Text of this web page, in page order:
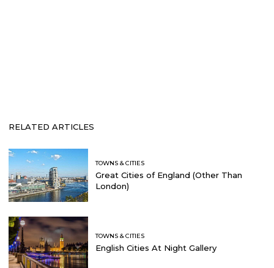
RELATED ARTICLES
TOWNS & CITIES
Great Cities of England (Other Than
London)
TOWNS & CITIES
English Cities At Night Gallery